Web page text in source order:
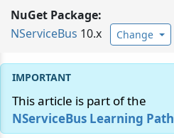
NuGet Package:
NServiceBus 10.x Change
This article is part of the
NServiceBus Learning Path